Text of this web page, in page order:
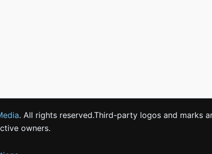
. All rights reserved.Third-party logos and marks
owners.